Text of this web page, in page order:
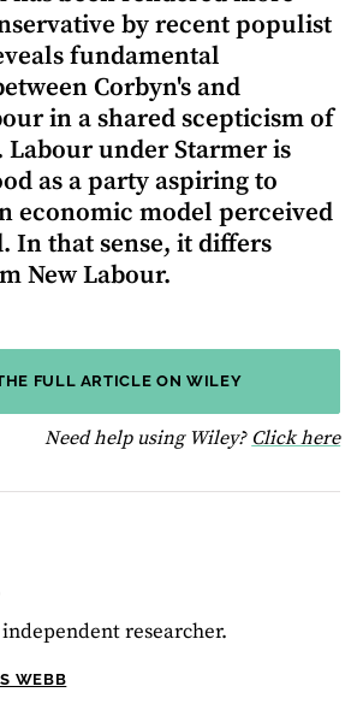
by recent populist
fundamental
Corbyn's and
in a shared scepticism of
under Starmer is
as a party aspiring to
economic model perceived
In that sense, it differs
New Labour.
FULL ARTICLE ON WILEY
Need help using Wiley? Click here
researcher.
WEBB